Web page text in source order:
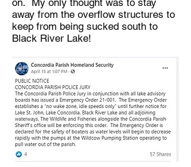
on. My only thought was to stay
away from the overflow structures to
keep from being sucked south to
Black River Lake!